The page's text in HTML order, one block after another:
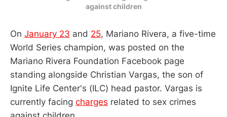
against children
On January 23 and 25, Mariano Rivera, a five-time
World Series champion, was posted on the
Mariano Rivera Foundation Facebook page
standing alongside Christian Vargas, the son of
Ignite Life Center's (ILC) head pastor. Vargas is
currently facing charges related to sex crimes